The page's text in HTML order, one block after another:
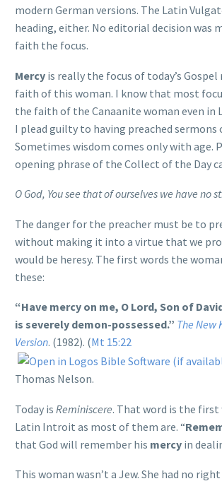
modern German versions. The Latin
heading, either. No editorial decision was
faith the focus.
Mercy is really the focus of today’s
faith of this woman. I know that most
the faith of the Canaanite woman even in
I plead guilty to having preached sermons
Sometimes wisdom comes only with age.
opening phrase of the Collect of the Day
O God, You see that of ourselves we have no
The danger for the preacher must be to
without making it into a virtue that we
would be heresy. The first words the
these:
“Have mercy on me, O Lord, Son of
is severely demon-possessed.” The New
Version. (1982). (Mt 15:22
Thomas Nelson.
Today is Reminiscere. That word is the
Latin Introit as most of them are. “
that God will remember his mercy in
This woman wasn’t a Jew. She had no